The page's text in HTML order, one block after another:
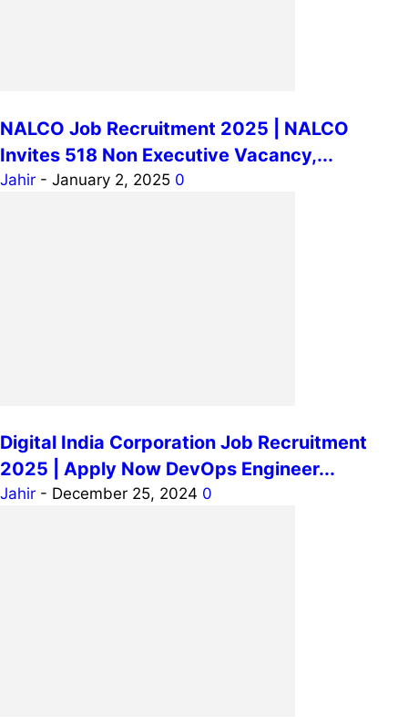
NALCO Job Recruitment 2025 | NALCO
Invites 518 Non Executive Vacancy,...
Jahir - January 2, 2025 0
Digital India Corporation Job Recruitment
2025 | Apply Now DevOps Engineer...
Jahir - December 25, 2024 0